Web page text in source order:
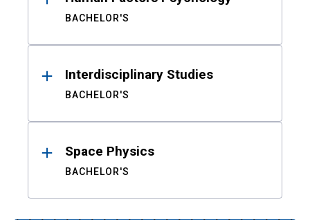
BACHELOR'S
Interdisciplinary Studies
BACHELOR'S
Space Physics
BACHELOR'S